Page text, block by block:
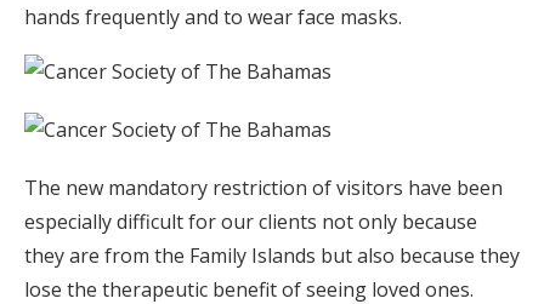
hands frequently and to wear face masks.
The new mandatory restriction of visitors have been
especially difficult for our clients not only because
they are from the Family Islands but also because they
lose the therapeutic benefit of seeing loved ones.